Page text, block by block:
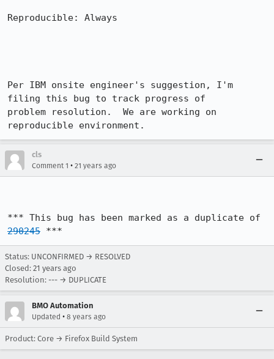
Reproducible: Always
Per IBM onsite engineer's suggestion, I'm
filing this bug to track progress of
problem resolution.  We are working on
reproducible environment.
cls
Comment 1 • 21 years ago
290245 ***
Status: UNCONFIRMED → RESOLVED
Closed: 21 years ago
Resolution: --- → DUPLICATE
BMO Automation
Updated • 8 years ago
Product: Core → Firefox Build System